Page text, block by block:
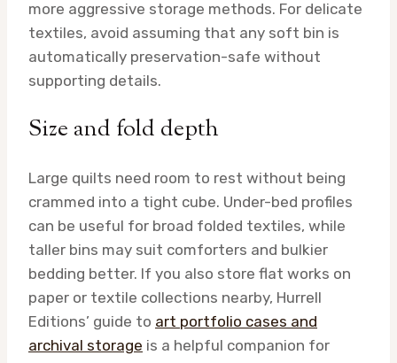
more aggressive storage methods. For delicate
textiles, avoid assuming that any soft bin is
automatically preservation-safe without
supporting details.
Size and fold depth
Large quilts need room to rest without being
crammed into a tight cube. Under-bed profiles
can be useful for broad folded textiles, while
taller bins may suit comforters and bulkier
bedding better. If you also store flat works on
paper or textile collections nearby, Hurrell
Editions’ guide to art portfolio cases and
archival storage is a helpful companion for